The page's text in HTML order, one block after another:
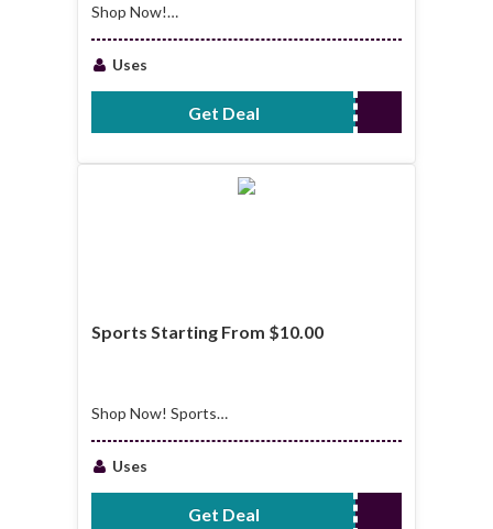
Shop Now!
From $18.00
Uses
Get Deal No Code Required
Sports Starting From $10.00
Shop Now! Sports
$10.00Uses
Get Deal No Code Required